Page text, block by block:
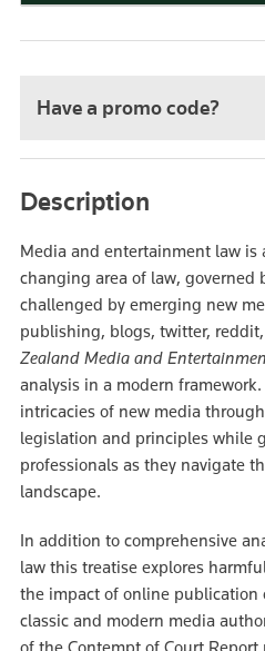
Have a promo code?
Description
Media and entertainment law is
changing area of law, governed
challenged by emerging new
publishing, blogs, twitter,
Zealand Media and
analysis in a modern
intricacies of new media
legislation and principles while
professionals as they navigate
landscape.
In addition to comprehensive
law this treatise explores
the impact of online
classic and modern media